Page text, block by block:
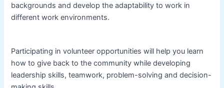
backgrounds and develop the adaptability to work in
different work environments.
Participating in volunteer opportunities will help you learn
how to give back to the community while developing
leadership skills, teamwork, problem-solving and decision-